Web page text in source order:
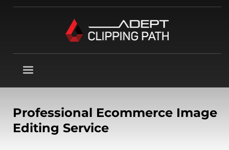
Professional Ecommerce Image
Editing Service